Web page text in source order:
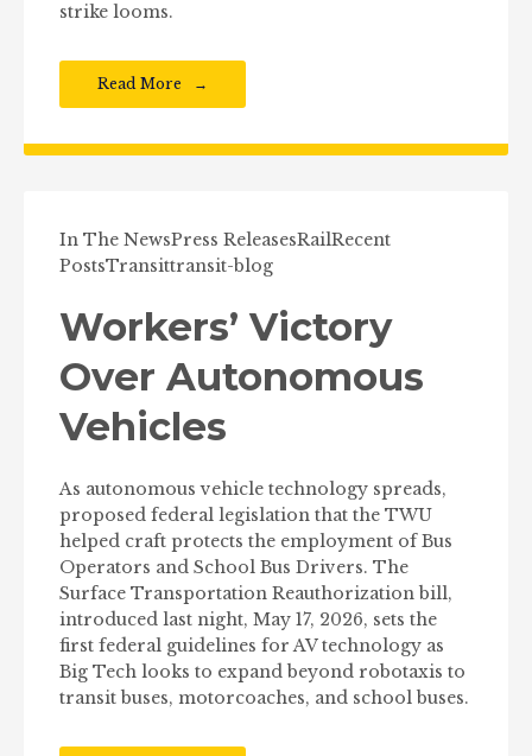
strike looms.
Read More
In The NewsPress ReleasesRailRecent
PostsTransittransit-blog
Workers’ Victory
Over Autonomous
Vehicles
As autonomous vehicle technology spreads,
proposed federal legislation that the TWU
helped craft protects the employment of Bus
Operators and School Bus Drivers. The
Surface Transportation Reauthorization bill,
introduced last night, May 17, 2026, sets the
first federal guidelines for AV technology as
Big Tech looks to expand beyond robotaxis to
transit buses, motorcoaches, and school buses.